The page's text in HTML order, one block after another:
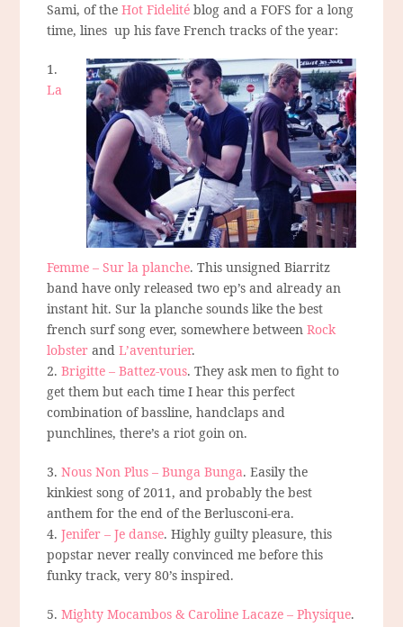
Sami, of theHot Fidelité blog and a FOFS for a long
time, lines up his fave French tracks of the year:
1.
La
Femme – Sur la planche. This unsigned Biarritz
band have only released two ep’s and already an
instant hit. Sur la planche sounds like the best
french surf song ever, somewhere betweenRock
lobster andL’aventurier.
2.Brigitte – Battez-vous. They ask men to fight to
get them but each time I hear this perfect
combination of bassline, handclaps and
punchlines, there’s a riot goin on.
3.Nous Non Plus – Bunga Bunga. Easily the
kinkiest song of 2011, and probably the best
anthem for the end of the Berlusconi-era.
4.Jenifer – Je danse. Highly guilty pleasure, this
popstar never really convinced me before this
funky track, very 80’s inspired.
5.Mighty Mocambos & Caroline Lacaze – Physique.